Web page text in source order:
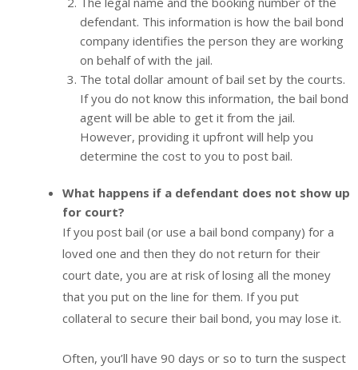
defendant. This information is how the bail bond
company identifies the person they are working
on behalf of with the jail.
The total dollar amount of bail set by the courts.
If you do not know this information, the bail bond
agent will be able to get it from the jail.
However, providing it upfront will help you
determine the cost to you to post bail.
What happens if a defendant does not show up
for court?
If you post bail (or use a bail bond company) for a
loved one and then they do not return for their
court date, you are at risk of losing all the money
that you put on the line for them. If you put
collateral to secure their bail bond, you may lose it.
Often, you’ll have 90 days or so to turn the suspect